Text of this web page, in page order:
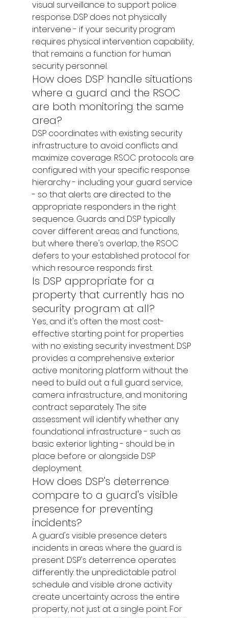
visual surveillance to support police
response. DSP does not physically
intervene - if your security program
requires physical intervention capability,
that remains a function for human
security personnel.
How does DSP handle situations
where a guard and the RSOC
are both monitoring the same
area?
DSP coordinates with existing security
infrastructure to avoid conflicts and
maximize coverage. RSOC protocols are
configured with your specific response
hierarchy - including your guard service
- so that alerts are directed to the
appropriate responders in the right
sequence. Guards and DSP typically
cover different areas and functions,
but where there's overlap, the RSOC
defers to your established protocol for
which resource responds first.
Is DSP appropriate for a
property that currently has no
security program at all?
Yes, and it's often the most cost-
effective starting point for properties
with no existing security investment. DSP
provides a comprehensive exterior
active monitoring platform without the
need to build out a full guard service,
camera infrastructure, and monitoring
contract separately. The site
assessment will identify whether any
foundational infrastructure - such as
basic exterior lighting - should be in
place before or alongside DSP
deployment.
How does DSP's deterrence
compare to a guard's visible
presence for preventing
incidents?
A guard's visible presence deters
incidents in areas where the guard is
present. DSP's deterrence operates
differently: the unpredictable patrol
schedule and visible drone activity
create uncertainty across the entire
property, not just at a single point. For